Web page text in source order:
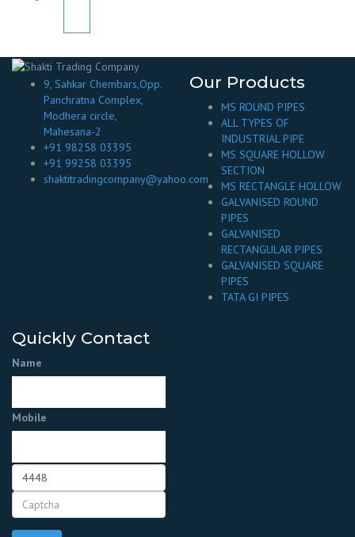
9, Sahkar Chembars,Opp.
Panchratna Complex,
Modhera circle,
Mahesana-2
+91 98258 03395
+91 99258 03395
shaktitradingcompany@yahoo.com
Our Products
MS ROUND PIPES
ALL TYPES OF
INDUSTRIAL PIPE
MS SQUARE HOLLOW
SECTION
MS RECTANGLE HOLLOW
GALVANISED ROUND
PIPES
GALVANISED
RECTANGULAR PIPES
GALVANISED SQUARE
PIPES
TATA GI PIPES
Quickly Contact
Name
Mobile